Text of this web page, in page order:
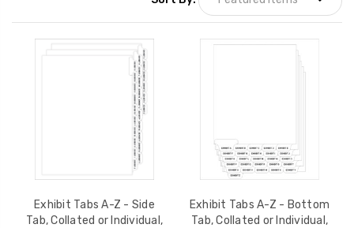
Exhibit Tabs A-Z - Side
Tab, Collated or Individual,
Exhibit Tabs A-Z - Bottom
Tab, Collated or Individual,